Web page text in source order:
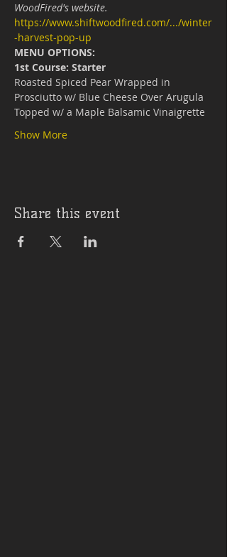
WoodFired's website.
https://www.shiftwoodfired.com/.../winter
-harvest-pop-up
MENU OPTIONS:
1st Course: Starter
Roasted Spiced Pear Wrapped in
Prosciutto w/ Blue Cheese Over Arugula
Topped w/ a Maple Balsamic Vinaigrette
Show More
Share this event